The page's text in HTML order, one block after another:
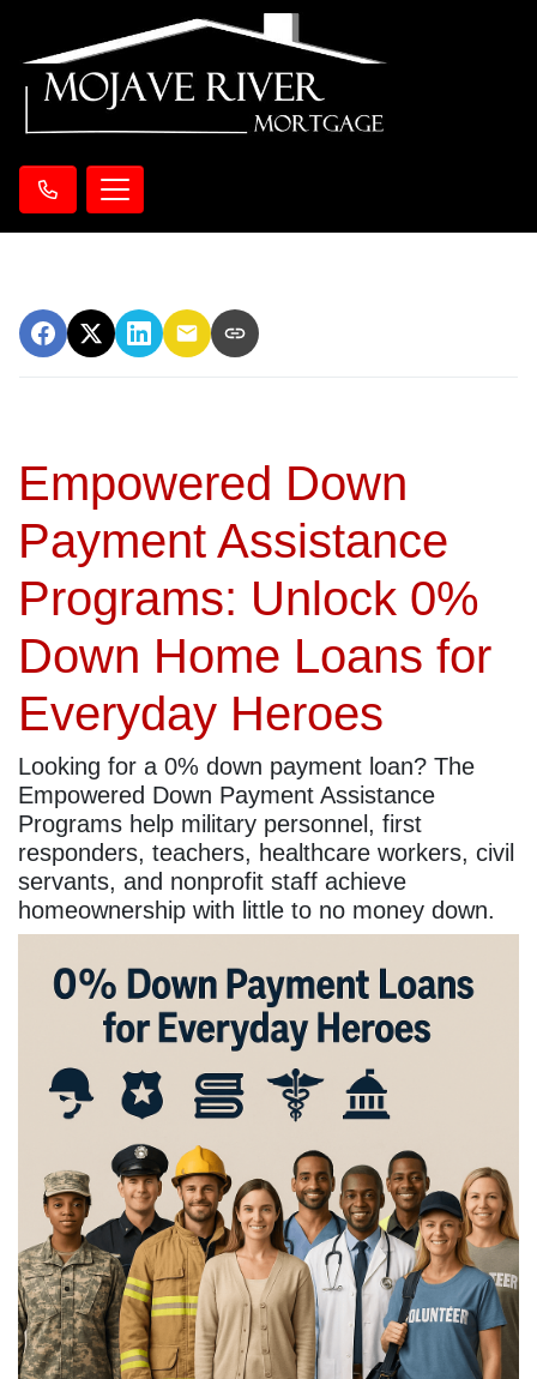
Empowered Down
Payment Assistance
Programs: Unlock 0%
Down Home Loans for
Everyday Heroes
Looking for a 0% down payment loan? The
Empowered Down Payment Assistance
Programs help military personnel, first
responders, teachers, healthcare workers, civil
servants, and nonprofit staff achieve
homeownership with little to no money down.